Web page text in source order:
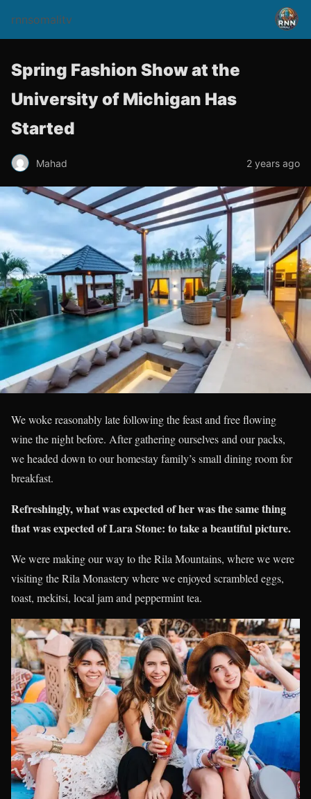
rnnsomalitv
Spring Fashion Show at the
University of Michigan Has
Started
Mahad 2 years ago
We woke reasonably late following the feast and free flowing
wine the night before. After gathering ourselves and our packs,
we headed down to our homestay family’s small dining room for
breakfast.
Refreshingly, what was expected of her was the same thing
that was expected of Lara Stone: to take a beautiful picture.
We were making our way to the Rila Mountains, where we were
visiting the Rila Monastery where we enjoyed scrambled eggs,
toast, mekitsi, local jam and peppermint tea.